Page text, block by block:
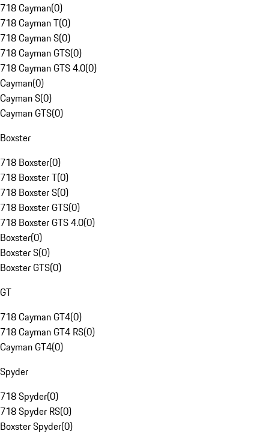
718 Cayman(0)
718 Cayman T(0)
718 Cayman S(0)
718 Cayman GTS(0)
718 Cayman GTS 4.0(0)
Cayman(0)
Cayman S(0)
Cayman GTS(0)
Boxster
718 Boxster(0)
718 Boxster T(0)
718 Boxster S(0)
718 Boxster GTS(0)
718 Boxster GTS 4.0(0)
Boxster(0)
Boxster S(0)
Boxster GTS(0)
GT
718 Cayman GT4(0)
718 Cayman GT4 RS(0)
Cayman GT4(0)
Spyder
718 Spyder(0)
718 Spyder RS(0)
Boxster Spyder(0)